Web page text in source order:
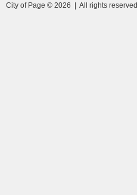
City of Page © 2026 | All rights reserved